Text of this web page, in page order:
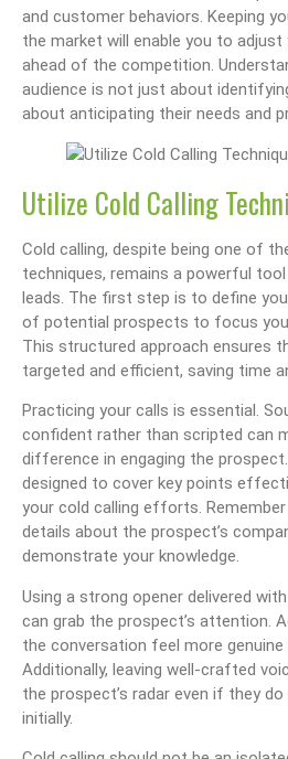
and customer behaviors. Keeping
the market will enable you to
ahead of the competition.
audience is not just about
about anticipating their needs and
Utilize Cold Calling
Cold calling, despite being one of
techniques, remains a powerful
leads. The first step is to define
of potential prospects to focus
This structured approach ensures
targeted and efficient, saving time
Practicing your calls is essential.
confident rather than scripted can
difference in engaging the
designed to cover key points
your cold calling efforts.
details about the prospect’s
demonstrate your knowledge.
Using a strong opener delivered
can grab the prospect’s attention.
the conversation feel more genuine
Additionally, leaving well-crafted
the prospect’s radar even if they
initially.